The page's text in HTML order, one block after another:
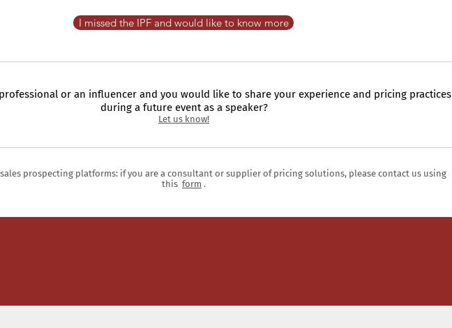
I missed the IPF and would like to know more
or an influencer and you would like to share your experience and pricing practices
during a future event as a speaker?
Let us know!
prospecting platforms: if you are a consultant or supplier of pricing solutions, please contact us using
this form .